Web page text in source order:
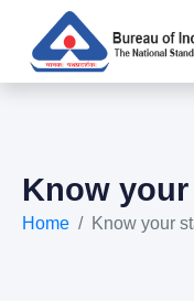
Know
Home Know your